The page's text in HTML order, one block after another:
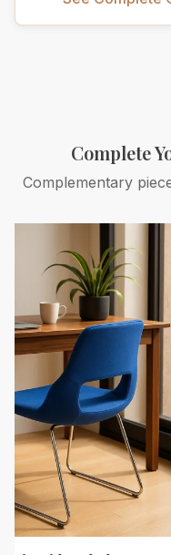
Complete
Complementary